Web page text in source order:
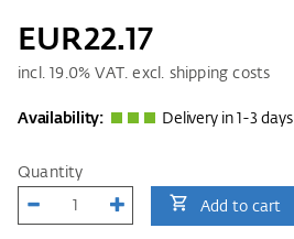
EUR22.17
incl. 19.0% VAT. excl. shipping costs
Availability: Delivery in 1-3 days
Quantity
Add to cart